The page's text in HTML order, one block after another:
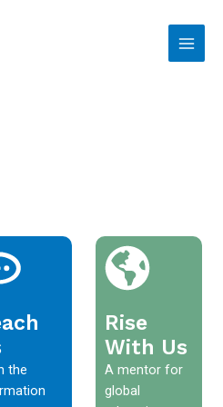
the
Rise
With Us
A mentor for
global